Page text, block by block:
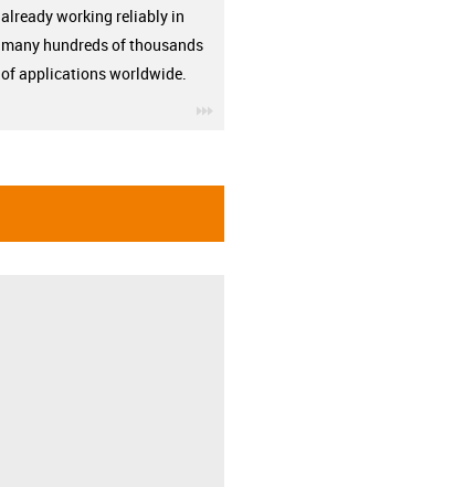
already working reliably in
many hundreds of thousands
of applications worldwide.